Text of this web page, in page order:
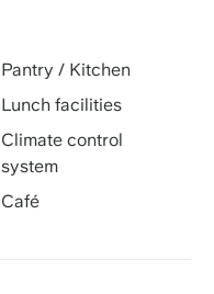
Pantry / Kitchen
Lunch facilities
Climate control
system
Café